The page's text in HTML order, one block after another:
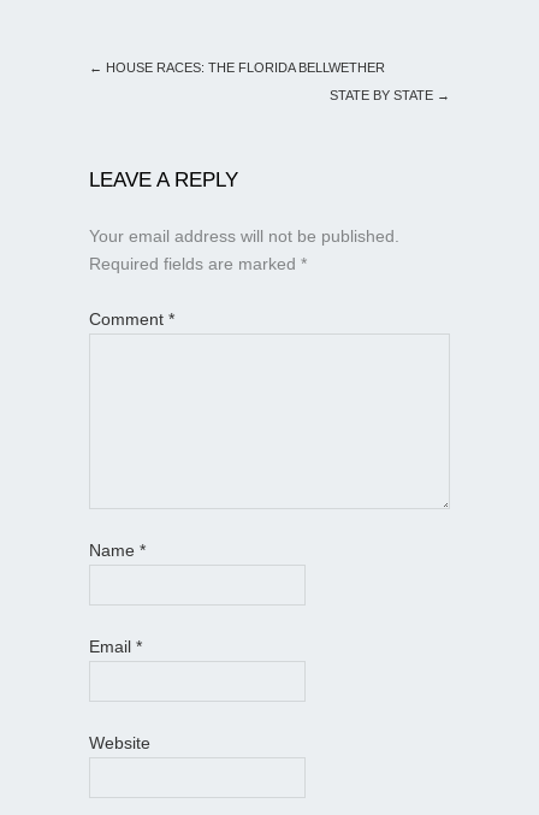
← HOUSE RACES: THE FLORIDA BELLWETHER
STATE BY STATE →
LEAVE A REPLY
Your email address will not be published.
Required fields are marked *
Comment *
Name *
Email *
Website